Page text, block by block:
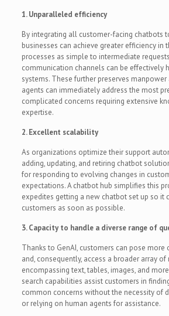
1. Unparalleled efficiency
By integrating all customer-facing chatbots
businesses can achieve greater efficiency in
processes as simple to intermediate
communication channels can be effectively
systems. These further preserves manpower
agents can immediately address the most
complicated concerns requiring extensive
expertise.
2. Excellent scalability
As organizations optimize their support
adding, updating, and retiring chatbot
for responding to evolving changes in
expectations. A chatbot hub simplifies this
expedites getting a new chatbot set up so it
customers as soon as possible.
3. Capacity to handle a diverse range of
Thanks to GenAI, customers can pose more
and, consequently, access a broader array of
encompassing text, tables, images, and
search capabilities assist customers in
common concerns without the necessity of
or relying on human agents for assistance.